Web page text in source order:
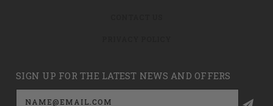
SIGN UP FOR THE LATEST NEWS AND OFFERS
Email
Address